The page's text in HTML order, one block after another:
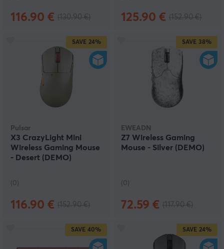
116.90 € 125.90 €
SAVE 24%
Pulsar
X3 CrazyLight Mini
Wireless Gaming Mouse
- Desert (DEMO)
(0)
116.90 €
SAVE 38%
EWEADN
Z7 Wireless Gaming
Mouse - Silver (DEMO)
(0)
72.59 €
SAVE 40% SAVE 24%